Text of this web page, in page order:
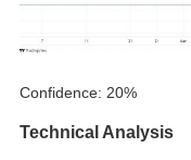
Confidence: 20%
Technical Analysis